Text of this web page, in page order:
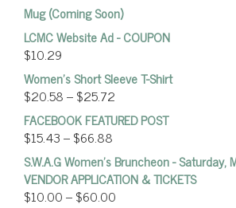
Mug (Coming Soon)
LCMC Website Ad - COUPON
$10.29
Women’s Short Sleeve T-Shirt
$20.58–$25.72
FACEBOOK FEATURED POST
$15.43–$66.88
S.W.A.G Women's Bruncheon - Saturday,
VENDOR APPLICATION & TICKETS
$10.00–$60.00